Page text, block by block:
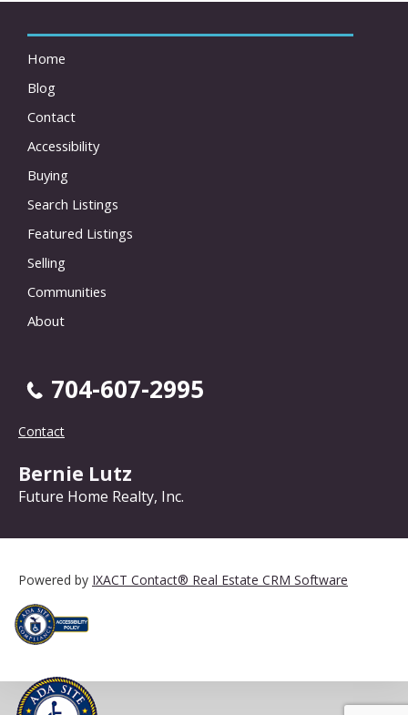
Home
Blog
Contact
Accessibility
Buying
Search Listings
Featured Listings
Selling
Communities
About
704-607-2995
Contact
Bernie Lutz
Future Home Realty, Inc.
Powered by IXACT Contact® Real Estate CRM Software